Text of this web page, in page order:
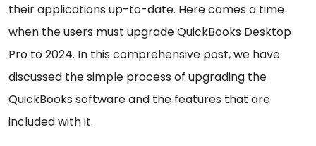
their applications up-to-date. Here comes a time
when the users must upgrade QuickBooks Desktop
Pro to 2024. In this comprehensive post, we have
discussed the simple process of upgrading the
QuickBooks software and the features that are
included with it.